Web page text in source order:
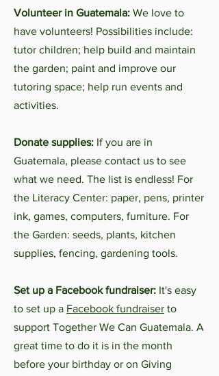
Volunteer in Guatemala: We love to
have volunteers! Possibilities include:
tutor children; help build and maintain
the garden; paint and improve our
tutoring space; help run events and
activities.
Donate supplies: If you are in
Guatemala, please contact us to see
what we need. The list is endless! For
the Literacy Center: paper, pens, printer
ink, games, computers, furniture. For
the Garden: seeds, plants, kitchen
supplies, fencing, gardening tools.
Set up a Facebook fundraiser: It's easy
to set up a Facebook fundraiser to
support Together We Can Guatemala. A
great time to do it is in the month
before your birthday or on Giving